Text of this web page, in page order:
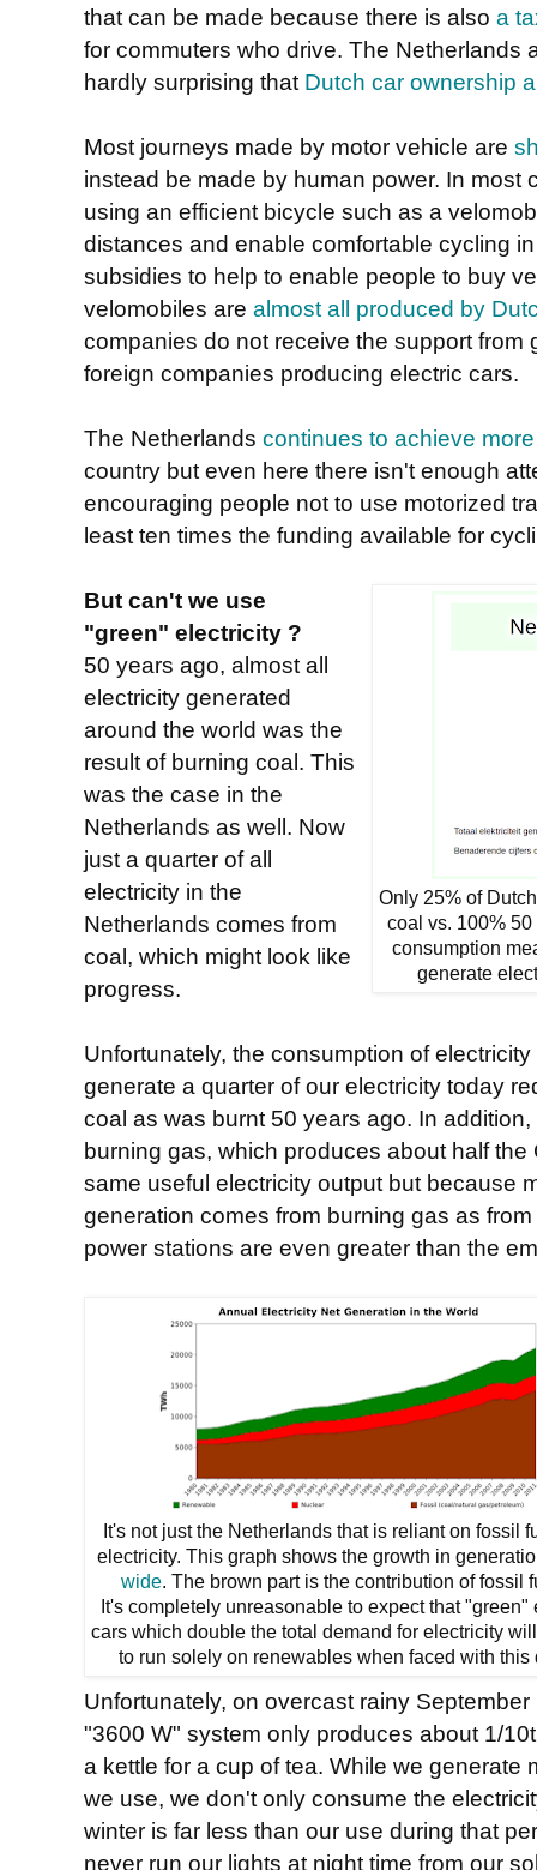
that can be made because there is also a
for commuters who drive. The Netherlands
hardly surprising that Dutch car ownership
Most journeys made by motor vehicle are
instead be made by human power. In most
using an efficient bicycle such as a
distances and enable comfortable cycling
subsidies to help to enable people to buy
velomobiles are almost all produced by
companies do not receive the support from
foreign companies producing electric cars.
The Netherlands continues to achieve
country but even here there isn't enough
encouraging people not to use motorized
least ten times the funding available for
Only 25% of
coal vs. 100%
consumption
generate
But can't we use
"green" electricity ?
50 years ago, almost all
electricity generated
around the world was the
result of burning coal. This
was the case in the
Netherlands as well. Now
just a quarter of all
electricity in the
Netherlands comes from
coal, which might look like
progress.
Unfortunately, the consumption of electricity
generate a quarter of our electricity today
coal as was burnt 50 years ago. In
burning gas, which produces about half
same useful electricity output but because
generation comes from burning gas as
power stations are even greater than the
It's not just the Netherlands that is reliant on fossil
electricity. This graph shows the growth in
wide. The brown part is the contribution of fossil
It's completely unreasonable to expect that "green"
cars which double the total demand for electricity
to run solely on renewables when faced with this
Unfortunately, on overcast rainy
"3600 W" system only produces about 1/
a kettle for a cup of tea. While we generate
we use, we don't only consume the
winter is far less than our use during that
never run our lights at night time from our